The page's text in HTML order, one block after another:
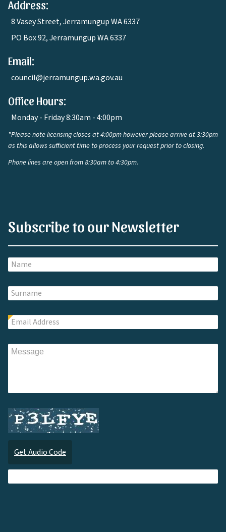
Address:
8 Vasey Street, Jerramungup WA 6337
PO Box 92, Jerramungup WA 6337
Email:
council@jerramungup.wa.gov.au
Office Hours:
Monday - Friday 8:30am - 4:00pm
*Please note licensing closes at 4:00pm however please arrive at 3:30pm
as this allows sufficient time to process your request prior to closing.
Phone lines are open from 8:30am to 4:30pm.
Subscribe to our Newsletter
Get Audio Code